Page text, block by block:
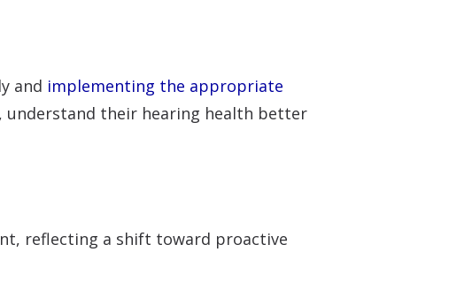
and implementing the appropriate
understand their hearing health better
reflecting a shift toward proactive